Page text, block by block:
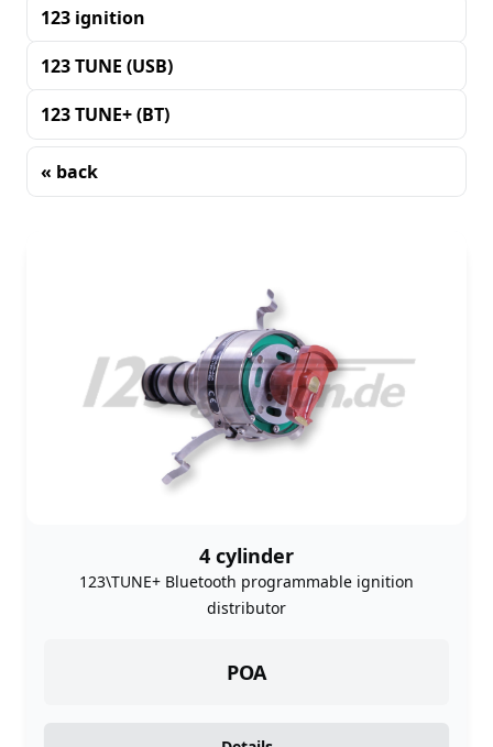
123 ignition
123 TUNE (USB)
123 TUNE+ (BT)
« back
4 cylinder
123\TUNE+ Bluetooth programmable ignition
distributor
POA